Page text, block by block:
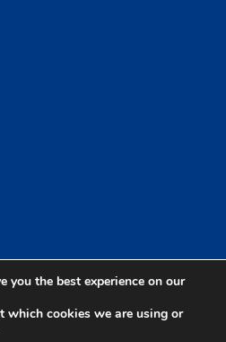
you the best experience on our
which cookies we are using or